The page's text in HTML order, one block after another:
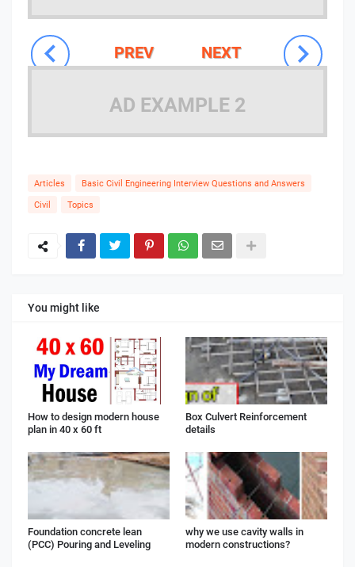
NEXT
PREV
AD EXAMPLE 2
Articles Basic Civil Engineering Interview Questions and Answers
Civil Topics
You might like
How to design modern house
plan in 40 x 60 ft
Box Culvert Reinforcement
details
Foundation concrete lean
(PCC) Pouring and Leveling
why we use cavity walls in
modern constructions?